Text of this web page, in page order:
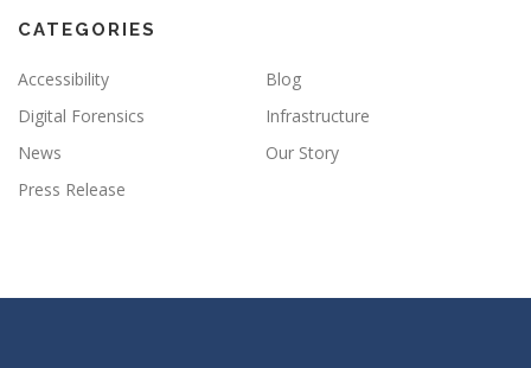
CATEGORIES
Accessibility
Blog
Digital Forensics
Infrastructure
News
Our Story
Press Release